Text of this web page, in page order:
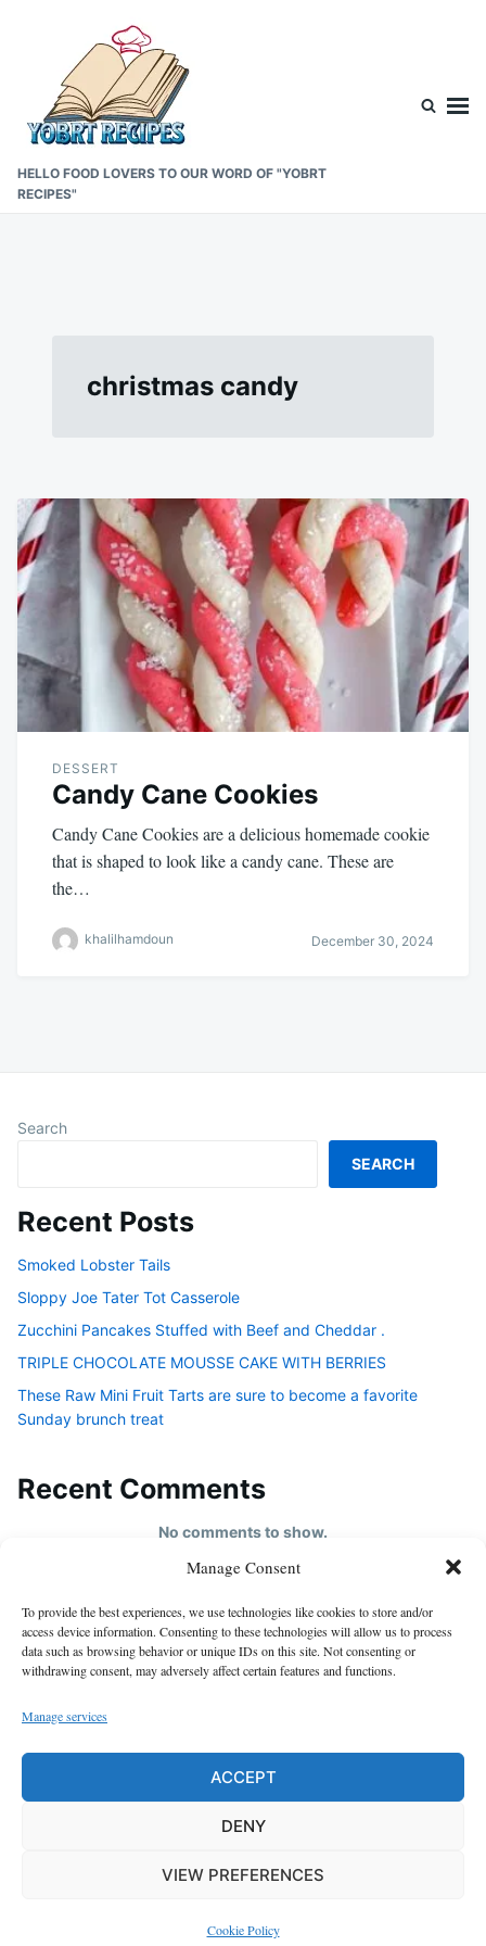
Manage Consent
To provide the best experiences, we use technologies like cookies to store and/or
access device information. Consenting to these technologies will allow us to process
data such as browsing behavior or unique IDs on this site. Not consenting or
withdrawing consent, may adversely affect certain features and functions.
Manage services
ACCEPT
DENY
VIEW PREFERENCES
Cookie Policy
content
HELLO FOOD LOVERS TO OUR WORD OF "YOBRT
RECIPES"
christmas candy
DESSERT
Candy Cane Cookies
Candy Cane Cookies are a delicious homemade cookie
that is shaped to look like a candy cane. These are
the…
khalilhamdoun December 30, 2024
Search
SEARCH
Recent Posts
Smoked Lobster Tails
Sloppy Joe Tater Tot Casserole
Zucchini Pancakes Stuffed with Beef and Cheddar .
TRIPLE CHOCOLATE MOUSSE CAKE WITH BERRIES
These Raw Mini Fruit Tarts are sure to become a favorite
Sunday brunch treat
Recent Comments
No comments to show.
About us
contact us
Disclaimer
GDPR Privacy Policy